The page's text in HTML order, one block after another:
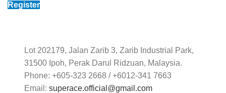
Register
Lot 202179, Jalan Zarib 3, Zarib Industrial Park,
31500 Ipoh, Perak Darul Ridzuan, Malaysia.
Phone: +605-323 2668 / +6012-341 7663
Email:superace.official@gmail.com